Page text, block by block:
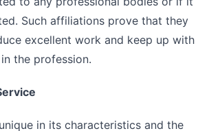
Such affiliations prove that they
excellent work and keep up with
the profession.
in its characteristics and the